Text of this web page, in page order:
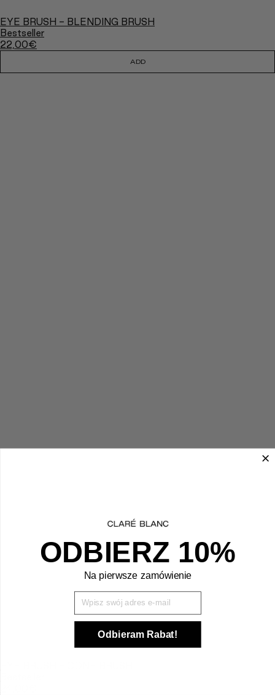
EYE BRUSH - BLENDING BRUSH
Bestseller
22,00€
ADD
ODBIERZ 10%
Na pierwsze zamówienie
Wpisz Swój mail
Odbieram Rabat!